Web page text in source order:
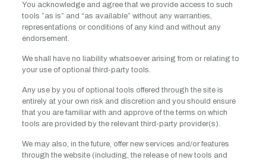
You acknowledge and agree that we provide access to such
tools ”as is” and “as available” without any warranties,
representations or conditions of any kind and without any
endorsement.
We shall have no liability whatsoever arising from or relating to
your use of optional third-party tools.
Any use by you of optional tools offered through the site is
entirely at your own risk and discretion and you should ensure
that you are familiar with and approve of the terms on which
tools are provided by the relevant third-party provider(s).
We may also, in the future, offer new services and/or features
through the website (including, the release of new tools and